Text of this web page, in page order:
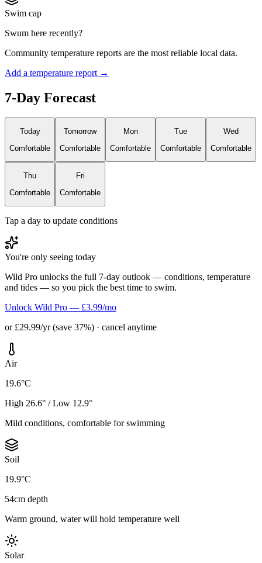
Swim cap
Swum here recently?
Community temperature reports are the most reliable local data.
Add a temperature report →
7-Day Forecast
Today
Comfortable
Tomorrow
Comfortable
Mon
Comfortable
Tue
Comfortable
Wed
Comfortable
Thu
Comfortable
Fri
Comfortable
Tap a day to update conditions
You're only seeing today
Wild Pro unlocks the full 7-day outlook — conditions, temperature
and tides — so you pick the best time to swim.
Unlock Wild Pro — £3.99/mo
or £29.99/yr (save 37%) · cancel anytime
Air
19.6°C
High 26.6° / Low 12.9°
Mild conditions, comfortable for swimming
Soil
19.9°C
54cm depth
Warm ground, water will hold temperature well
Solar